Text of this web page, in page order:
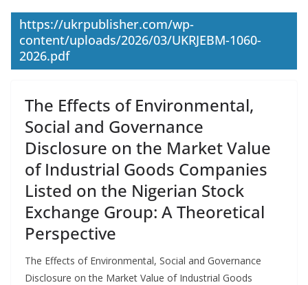
https://ukrpublisher.com/wp-
content/uploads/2026/03/UKRJEBM-1060-
2026.pdf
The Effects of Environmental,
Social and Governance
Disclosure on the Market Value
of Industrial Goods Companies
Listed on the Nigerian Stock
Exchange Group: A Theoretical
Perspective
The Effects of Environmental, Social and Governance
Disclosure on the Market Value of Industrial Goods